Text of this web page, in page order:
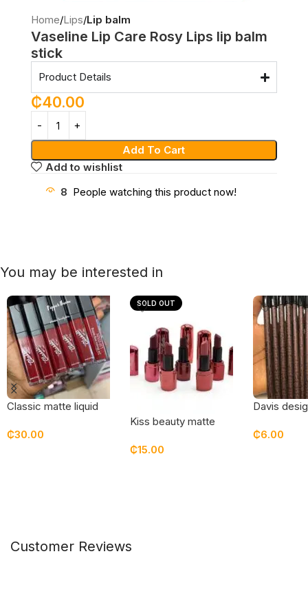
Home Lips Lip balm
Vaseline Lip Care Rosy Lips lip balm
stick
Product Details
₵40.00
Add To Cart
Add to wishlist
8 People watching this product now!
You may be interested in
Classic matte liquid
pepper them
₵30.00
SOLD OUT
Kiss beauty matte
₵15.00
Davis
₵6.00
Customer Reviews